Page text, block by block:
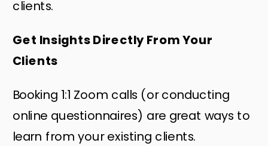
clients.
Get Insights Directly From Your
Clients
Booking 1:1 Zoom calls (or conducting
online questionnaires) are great ways to
learn from your existing clients.